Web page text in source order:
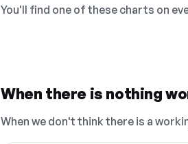
You'll find one of these charts on
When there is nothing
When we don't think there is a